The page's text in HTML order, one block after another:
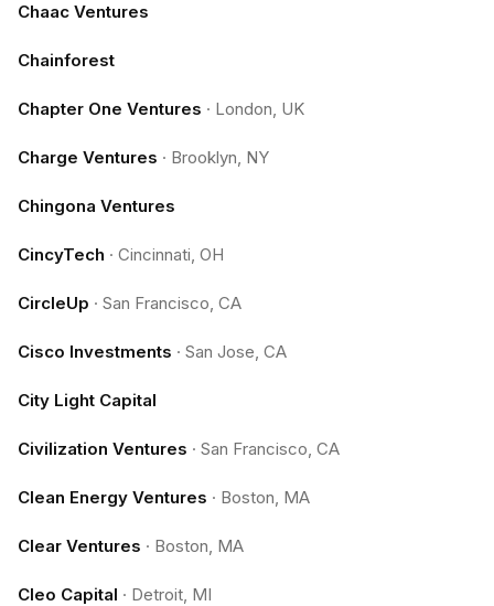
Chaac Ventures
Chainforest
Chapter One Ventures · London, UK
Charge Ventures · Brooklyn, NY
Chingona Ventures
CincyTech · Cincinnati, OH
CircleUp · San Francisco, CA
Cisco Investments · San Jose, CA
City Light Capital
Civilization Ventures · San Francisco, CA
Clean Energy Ventures · Boston, MA
Clear Ventures · Boston, MA
Cleo Capital · Detroit, MI